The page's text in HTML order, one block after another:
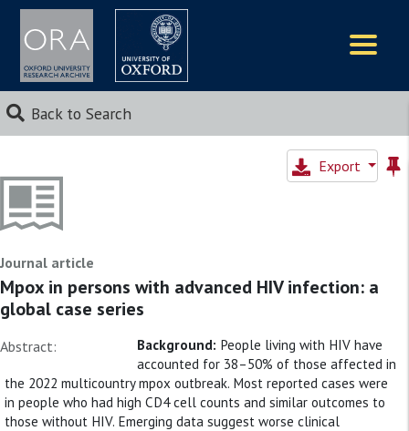
Back to Search
Export
Journal article
Mpox in persons with advanced HIV infection: a
global case series
Abstract: Background: People living with HIV have
accounted for 38–50% of those affected in
the 2022 multicountry mpox outbreak. Most reported cases were
in people who had high CD4 cell counts and similar outcomes to
those without HIV. Emerging data suggest worse clinical